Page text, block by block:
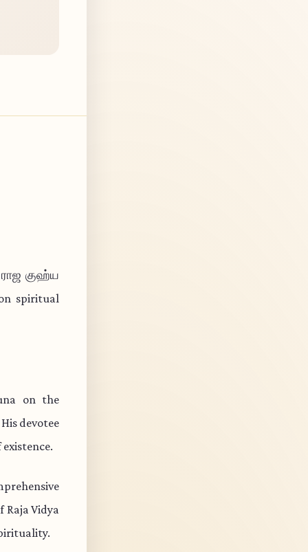
குஹ்ய
spiritual
on the
devotee
Raja Vidya